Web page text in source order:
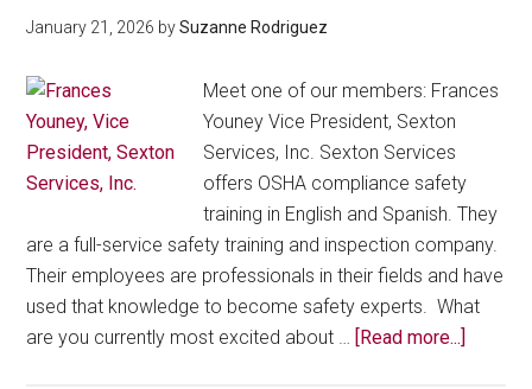
Latina
Leader
Juana
Vega
January 21, 2026 bySuzanne Rodriguez
Meet one of our members: Frances
Youney Vice President, Sexton
Services, Inc. Sexton Services
offers OSHA compliance safety
training in English and Spanish. They
are a full-service safety training and inspection company.
Their employees are professionals in their fields and have
used that knowledge to become safety experts. What
are you currently most excited about … [Read more...]